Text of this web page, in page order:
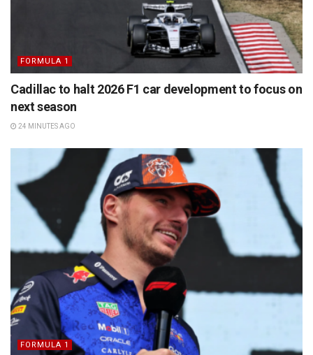
FORMULA 1
Cadillac to halt 2026 F1 car development to focus on
next season
24 MINUTES AGO
FORMULA 1